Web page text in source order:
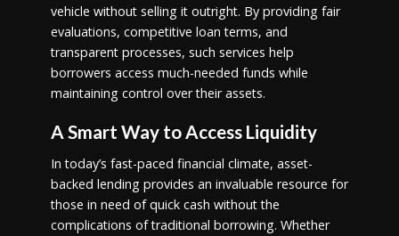
vehicle without selling it outright. By providing fair
evaluations, competitive loan terms, and
transparent processes, such services help
borrowers access much-needed funds while
maintaining control over their assets.
A Smart Way to Access Liquidity
In today’s fast-paced financial climate, asset-
backed lending provides an invaluable resource for
those in need of quick cash without the
complications of traditional borrowing. Whether